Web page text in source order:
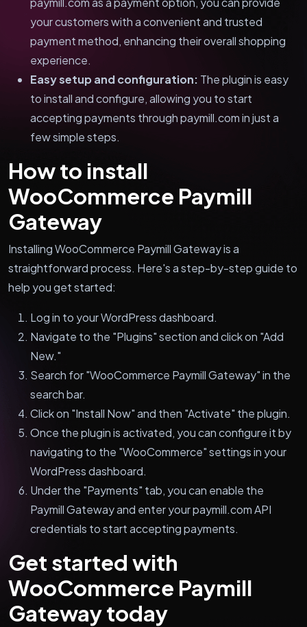
your customers with a convenient and trusted
payment method, enhancing their overall shopping
experience.
Easy setup and configuration: The plugin is easy
to install and configure, allowing you to start
accepting payments through paymill.com in just a
few simple steps.
How to install
WooCommerce Paymill
Gateway
Installing WooCommerce Paymill Gateway is a
straightforward process. Here's a step-by-step guide to
help you get started:
Log in to your WordPress dashboard.
Navigate to the "Plugins" section and click on "Add
New."
Search for "WooCommerce Paymill Gateway" in the
search bar.
Click on "Install Now" and then "Activate" the plugin.
Once the plugin is activated, you can configure it by
navigating to the "WooCommerce" settings in your
WordPress dashboard.
Under the "Payments" tab, you can enable the
Paymill Gateway and enter your paymill.com API
credentials to start accepting payments.
Get started with
WooCommerce Paymill
Gateway today